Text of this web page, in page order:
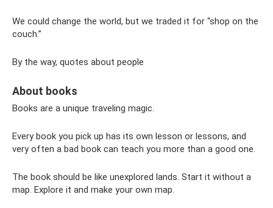
We could change the world, but we traded it for “shop on the
couch.”
By the way, quotes about people
About books
Books are a unique traveling magic.
Every book you pick up has its own lesson or lessons, and
very often a bad book can teach you more than a good one.
The book should be like unexplored lands. Start it without a
map. Explore it and make your own map.